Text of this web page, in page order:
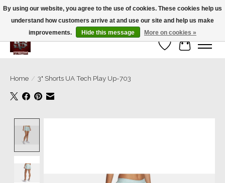
We’re a small family business ❤️. We ship the same day!
Wish List
Cart
Home / 3" Shorts UA Tech Play Up-703
By using our website, you agree to the use of cookies. These cookies help us
understand how customers arrive at and use our site and help us make
improvements.
Hide this message More on cookies »